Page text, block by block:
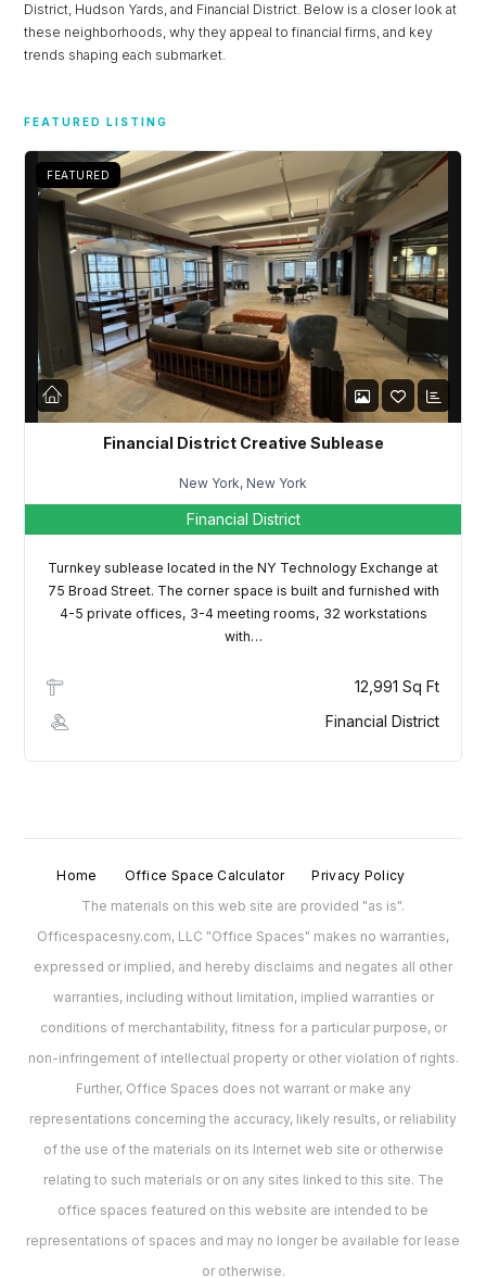
District, Hudson Yards, and Financial District. Below is a closer look at
these neighborhoods, why they appeal to financial firms, and key
trends shaping each submarket.
FEATURED LISTING
FEATURED
Financial District Creative Sublease
New York, New York
Financial District
Turnkey sublease located in the NY Technology Exchange at
75 Broad Street. The corner space is built and furnished with
4-5 private offices, 3-4 meeting rooms, 32 workstations
with…
12,991 Sq Ft
Financial District
Home Office Space Calculator
Privacy Policy
The materials on this web site are provided "as is".
Officespacesny.com, LLC "Office Spaces" makes no warranties,
expressed or implied, and hereby disclaims and negates all other
warranties, including without limitation, implied warranties or
conditions of merchantability, fitness for a particular purpose, or
non-infringement of intellectual property or other violation of rights.
Further, Office Spaces does not warrant or make any
representations concerning the accuracy, likely results, or reliability
of the use of the materials on its Internet web site or otherwise
relating to such materials or on any sites linked to this site. The
office spaces featured on this website are intended to be
representations of spaces and may no longer be available for lease
or otherwise.
Username
Password
LOGIN
Lost your password?